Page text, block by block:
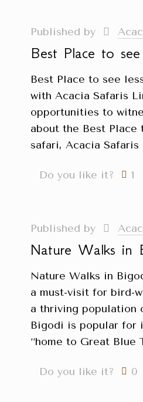
Published by
Best Place to
Best Place to see
with Acacia Safaris
opportunities to
about the Best Place
safari, Acacia
Do you like it? 1
Published by
Nature Walks in
Nature Walks in
a must-visit for bird-
a thriving population
Bigodi is popular for
‘‘home to Great Blue
Do you like it? 0